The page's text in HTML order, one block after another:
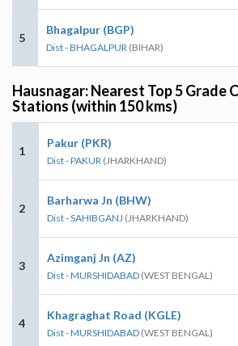
5
Bhagalpur (BGP)
Dist - BHAGALPUR (BIHAR)
Hausnagar: Nearest Top 5 Grade
Stations (within 150 kms)
1
Pakur (PKR)
Dist - PAKUR (JHARKHAND)
2
Barharwa Jn (BHW)
Dist - SAHIBGANJ (JHARKHAND)
3
Azimganj Jn (AZ)
Dist - MURSHIDABAD (WEST BENGAL)
4
Khagraghat Road (KGLE)
Dist - MURSHIDABAD (WEST BENGAL)